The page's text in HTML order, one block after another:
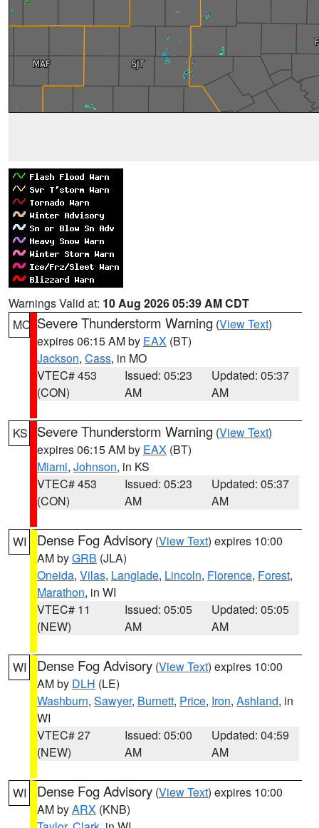
Warnings Valid at: 10 Aug 2026 05:39 AM CDT
MO Severe Thunderstorm Warning (View Text)
expires 06:15 AM by EAX (BT)
Jackson, Cass, in MO
VTEC# 453
(CON)
Issued: 05:23
AM
Updated: 05:37
AM
KS Severe Thunderstorm Warning (View Text)
expires 06:15 AM by EAX (BT)
Miami, Johnson, in KS
VTEC# 453
(CON)
Issued: 05:23
AM
Updated: 05:37
AM
WI Dense Fog Advisory (View Text) expires 10:00
AM byGRB (JLA)
Oneida, Vilas, Langlade, Lincoln, Florence, Forest,
Marathon, in WI
VTEC# 11
(NEW)
Issued: 05:05
AM
Updated: 05:05
AM
WI Dense Fog Advisory (View Text) expires 10:00
AM by DLH (LE)
Washburn, Sawyer, Burnett, Price, Iron, Ashland, in
WI
VTEC# 27
(NEW)
Issued: 05:00
AM
Updated: 04:59
AM
WI Dense Fog Advisory (View Text) expires 10:00
AM byARX (KNB)